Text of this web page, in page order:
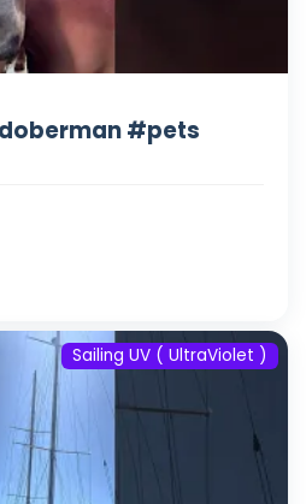
#pets
Sailing UV ( UltraViolet )